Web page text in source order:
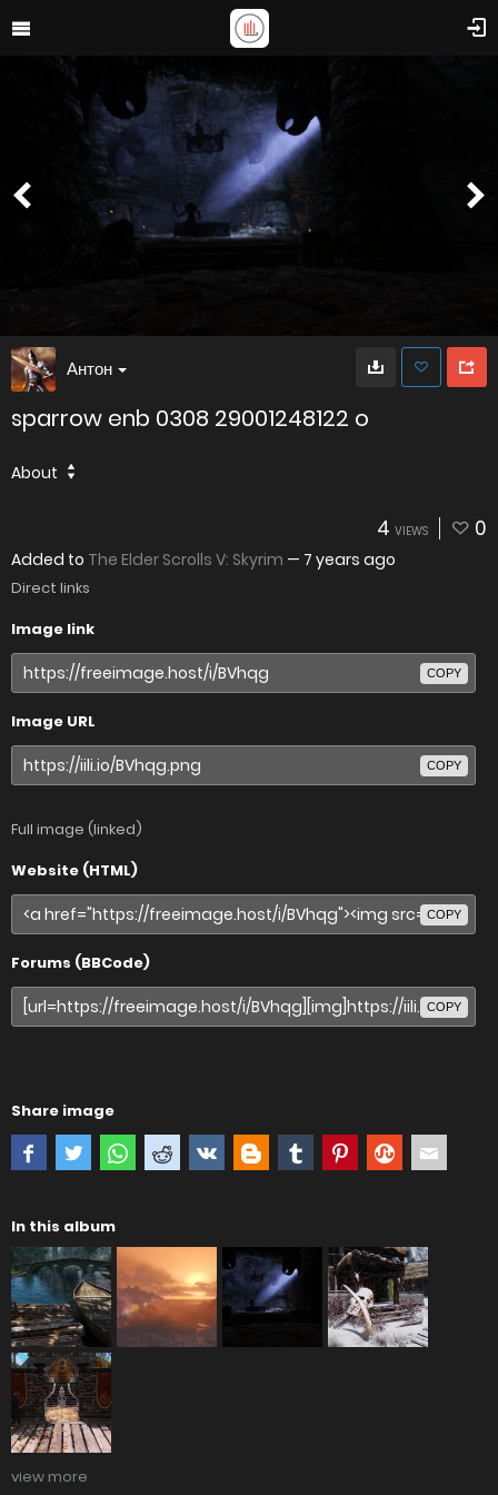
Антон
sparrow enb 0308 29001248122 o
About
4 VIEWS 0
Added to The Elder Scrolls V: Skyrim — 7 years ago
Direct links
Image link
COPY
Image URL
COPY
Full image (linked)
Website (HTML)
COPY
Forums (BBCode)
COPY
Share image
In this album
view more